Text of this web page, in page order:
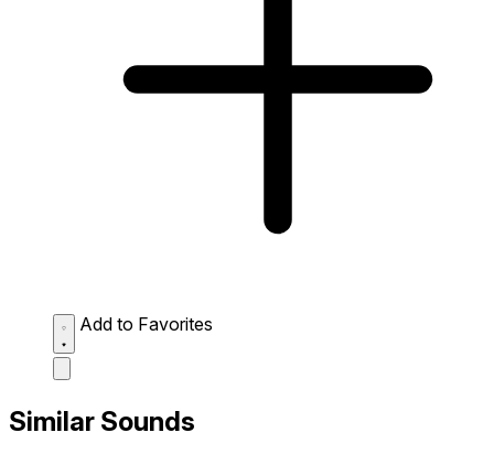
Add to Favorites
Similar Sounds